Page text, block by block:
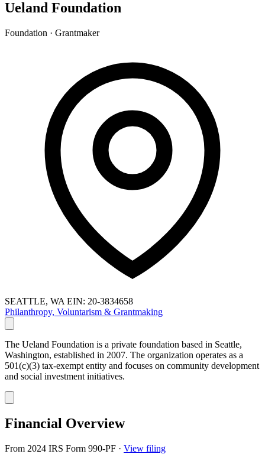
Ueland Foundation
Foundation · Grantmaker
SEATTLE, WA EIN: 20-3834658
Philanthropy, Voluntarism & Grantmaking
The Ueland Foundation is a private foundation based in Seattle,
Washington, established in 2007. The organization operates as a
501(c)(3) tax-exempt entity and focuses on community development
and social investment initiatives.
Financial Overview
From 2024 IRS Form 990-PF · View filing